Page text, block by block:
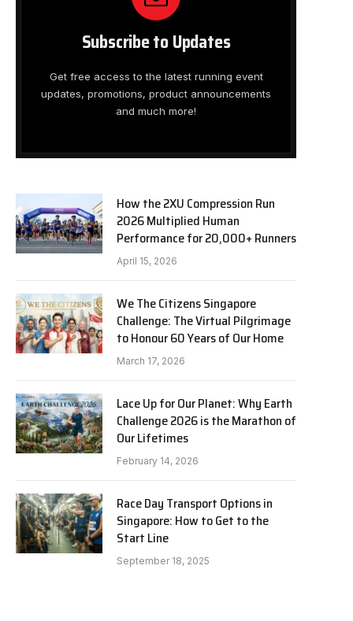
Subscribe to Updates
Get free access to the latest running event
updates, promotions, product announcements
and much more!
How the 2XU Compression Run
2026 Multiplied Human
Performance for 20,000+ Runners
April 15, 2026
We The Citizens Singapore
Challenge: The Virtual Pilgrimage
to Honour 60 Years of Our Home
March 17, 2026
Lace Up for Our Planet: Why Earth
Challenge 2026 is the Marathon of
Our Lifetimes
February 14, 2026
Race Day Transport Options in
Singapore: How to Get to the
Start Line
September 18, 2025